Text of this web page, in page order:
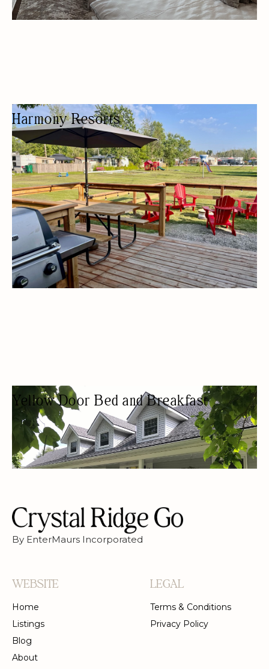
Harmony Resorts
CAMPGROUND
CAMPING WATER ACTIVITY
KID FRIENDLY
BUDGET FRIENDLY
Yellow Door Bed and Breakfast
BED & BREAKFAST
BED AND BREAKFAST WOMEN OWNED
By EnterMaurs Incorporated
WEBSITE
Home
Listings
Blog
About
LEGAL
Terms & Conditions
Privacy Policy